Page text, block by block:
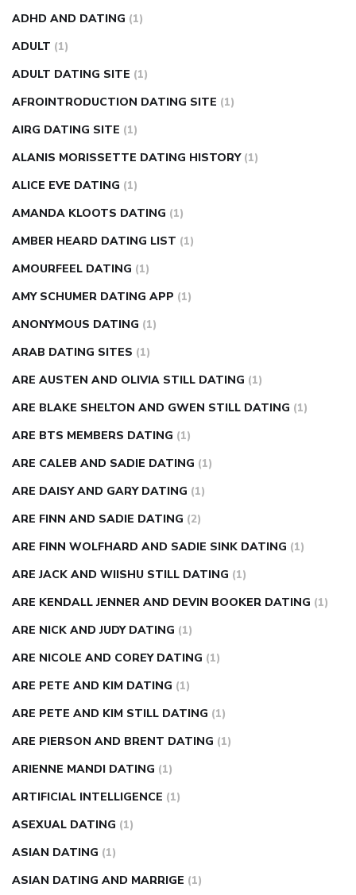
weight loss pills make me sweat
in fingers can you take ashwagandha if you have diabetes
diabetes how often to check blood sugar
causesdiabetes self management
injection how much sugar raises blood sugar
ADHD AND DATING (1)
ADULT (1)
ADULT DATING SITE (1)
AFROINTRODUCTION DATING SITE (1)
AIRG DATING SITE (1)
ALANIS MORISSETTE DATING HISTORY (1)
ALICE EVE DATING (1)
AMANDA KLOOTS DATING (1)
AMBER HEARD DATING LIST (1)
AMOURFEEL DATING (1)
AMY SCHUMER DATING APP (1)
ANONYMOUS DATING (1)
ARAB DATING SITES (1)
ARE AUSTEN AND OLIVIA STILL DATING (1)
ARE BLAKE SHELTON AND GWEN STILL DATING (1)
ARE BTS MEMBERS DATING (1)
ARE CALEB AND SADIE DATING (1)
ARE DAISY AND GARY DATING (1)
ARE FINN AND SADIE DATING (2)
ARE FINN WOLFHARD AND SADIE SINK DATING (1)
ARE JACK AND WIISHU STILL DATING (1)
ARE KENDALL JENNER AND DEVIN BOOKER DATING (1)
ARE NICK AND JUDY DATING (1)
ARE NICOLE AND COREY DATING (1)
ARE PETE AND KIM DATING (1)
ARE PETE AND KIM STILL DATING (1)
ARE PIERSON AND BRENT DATING (1)
ARIENNE MANDI DATING (1)
ARTIFICIAL INTELLIGENCE (1)
ASEXUAL DATING (1)
ASIAN DATING (1)
ASIAN DATING AND MARRIGE (1)